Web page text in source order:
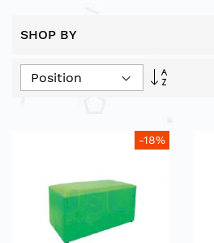
SHOP BY
Set
-18%